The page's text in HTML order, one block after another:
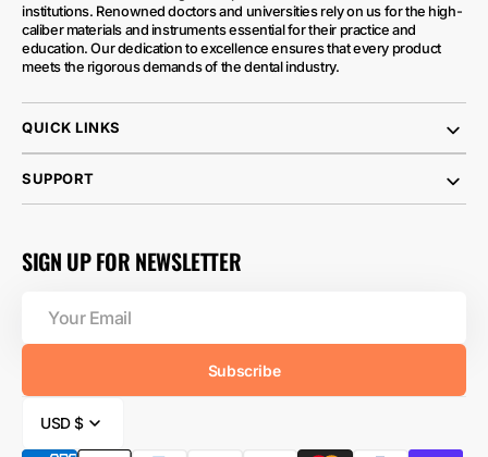
institutions. Renowned doctors and universities rely on us for the high-
caliber materials and instruments essential for their practice and
education. Our dedication to excellence ensures that every product
meets the rigorous demands of the dental industry.
QUICK LINKS
SUPPORT
SIGN UP FOR NEWSLETTER
Email
Subscribe
USD $